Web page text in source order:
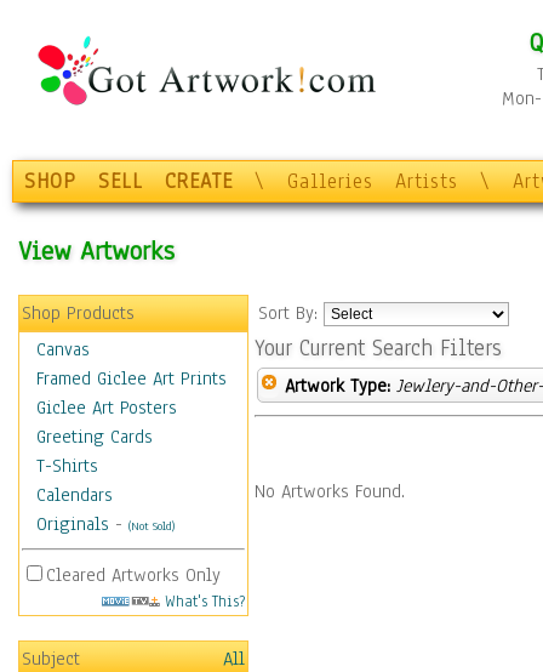
SHOP SELL CREATE \ Galleries Artists \
View Artworks
Shop Products
Canvas
Framed Giclee Art Prints
Giclee Art Posters
Greeting Cards
T-Shirts
Calendars
Originals - (Not Sold)
Cleared Artworks Only
What's This?
Subject
All
Sort By:
Your Current Search Filters
Artwork Type: Jewlery-and-
No Artworks Found.